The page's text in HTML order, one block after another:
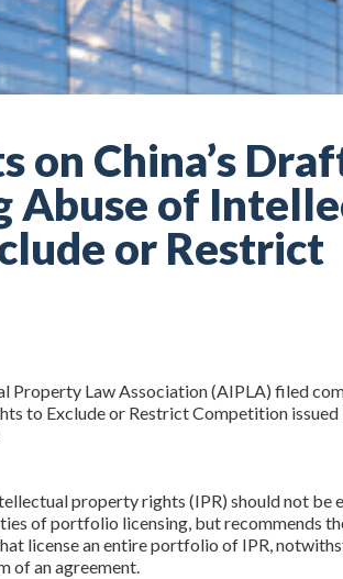
on China’s
Abuse of
or Restrict
Property Law Association (AIPLA) filed
to Exclude or Restrict Competition issued
property rights (IPR) should not be
of portfolio licensing, but recommends
license an entire portfolio of IPR,
of an agreement.